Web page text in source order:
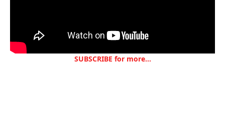
SUBSCRIBE for more...